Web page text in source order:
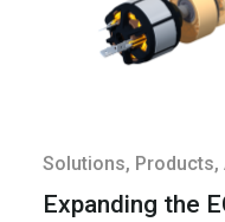
Solutions, Products,
Expanding the